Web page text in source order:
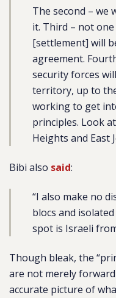
The second – we
it. Third – not
[settlement] will
agreement.
security forces
territory, up to
working to get
principles. Look
Heights and East
Bibi also said:
“I also make no
blocs and
spot is Israeli
Though bleak, the
are not merely
accurate picture of